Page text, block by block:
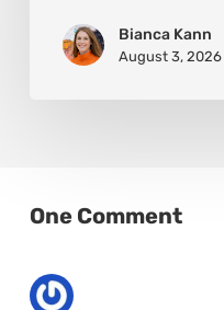
Bianca Kann
August 3, 2026
One Comment